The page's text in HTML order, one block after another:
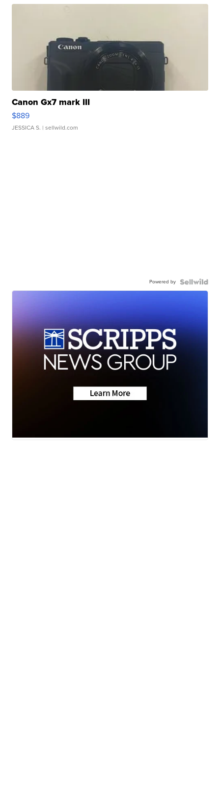
Canon Gx7 mark III
$889
JESSICA S. | sellwild.com
Powered by